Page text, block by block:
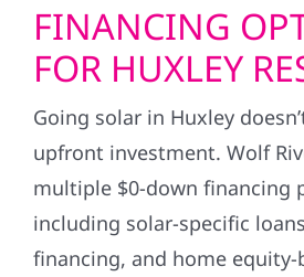
FINANCING
FOR HUXLEY
Going solar in Huxley
upfront investment. Wolf
multiple $0-down financing
including solar-specific
financing, and home equity-